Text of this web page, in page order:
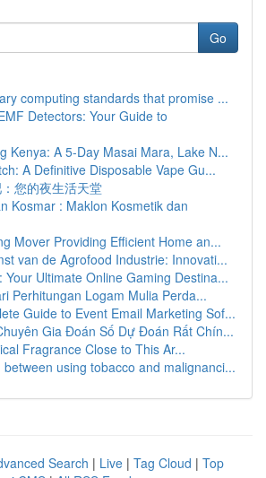
Go
computing standards that promise ...
Detectors: Your Guide to
Kenya: A 5-Day Masai Mara, Lake N...
A Definitive Disposable Vape Gu...
您的夜生活天堂
Kosmar : Maklon Kosmetik dan
Mover Providing Efficient Home an...
van de Agrofood Industrie: Innovati...
Your Ultimate Online Gaming Destina...
Perhitungan Logam Mulia Perda...
Guide to Event Email Marketing Sof...
Gia Đoán Số Dự Đoán Rất Chín...
Fragrance Close to This Ar...
using tobacco and malignanci...
Search | Live | Tag Cloud | Top